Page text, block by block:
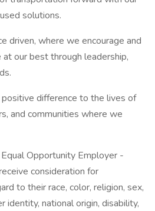
solutions.
driven, where we encourage and
our best through leadership,
difference to the lives of
and communities where we
Opportunity Employer -
consideration for
to their race, color, religion, sex,
identity, national origin, disability,